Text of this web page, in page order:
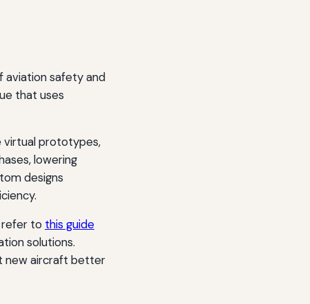
aviation safety and
that uses
virtual prototypes,
lowering
designs
refer to this guide
solutions.
new aircraft better